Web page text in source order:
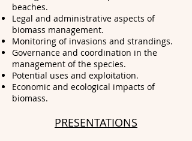
beaches.
Legal and administrative aspects of
biomass management.
Monitoring of invasions and strandings.
Governance and coordination in the
management of the species.
Potential uses and exploitation.
Economic and ecological impacts of
biomass.
PRESENTATIONS